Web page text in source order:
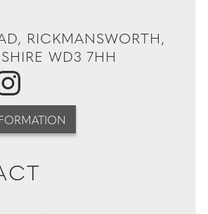
RICKMANSWORTH,
WD3 7HH